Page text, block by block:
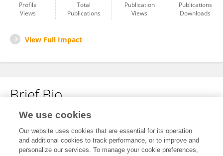
Profile
Views
Total
Publications
Publication
Views
Publications
Downloads
View Full Impact
Brief Bio
No content to display.
We use cookies
Our website uses cookies that are essential for its operation
and additional cookies to track performance, or to improve and
personalize our services. To manage your cookie preferences,